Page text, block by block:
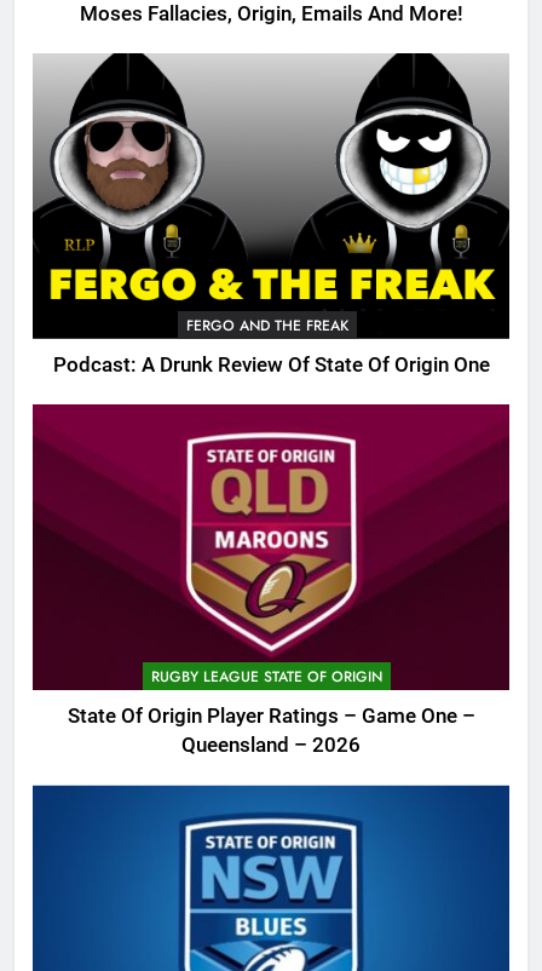
Moses Fallacies, Origin, Emails And More!
FERGO AND THE FREAK
Podcast: A Drunk Review Of State Of Origin One
RUGBY LEAGUE STATE OF ORIGIN
State Of Origin Player Ratings – Game One –
Queensland – 2026